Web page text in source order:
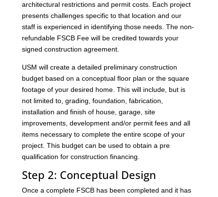
architectural restrictions and permit costs. Each project
presents challenges specific to that location and our
staff is experienced in identifying those needs. The non-
refundable FSCB Fee will be credited towards your
signed construction agreement.
USM will create a detailed preliminary construction
budget based on a conceptual floor plan or the square
footage of your desired home. This will include, but is
not limited to, grading, foundation, fabrication,
installation and finish of house, garage, site
improvements, development and/or permit fees and all
items necessary to complete the entire scope of your
project. This budget can be used to obtain a pre
qualification for construction financing.
Step 2: Conceptual Design
Once a complete FSCB has been completed and it has